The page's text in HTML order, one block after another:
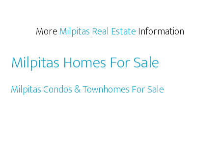
MoreMilpitas Real EstateInformation
Milpitas Homes For Sale
Milpitas Condos & Townhomes For Sale